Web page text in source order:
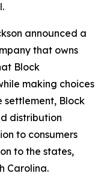
announced a
that owns
Block
making choices
settlement, Block
distribution
to consumers
to the states,
Carolina.